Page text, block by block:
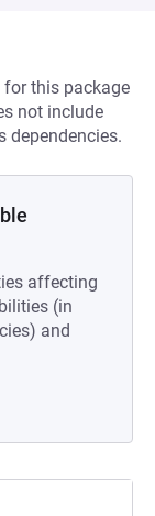
for this package
not include
dependencies.
affecting
(in
and